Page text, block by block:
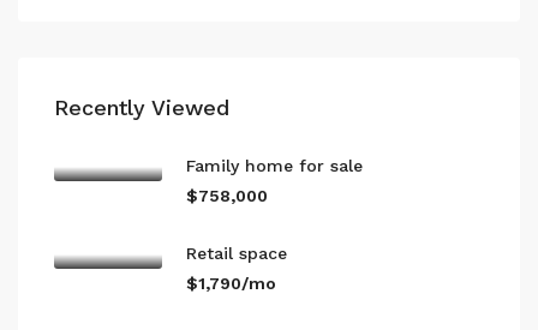
Recently Viewed
Family home for sale
$758,000
Retail space
$1,790/mo